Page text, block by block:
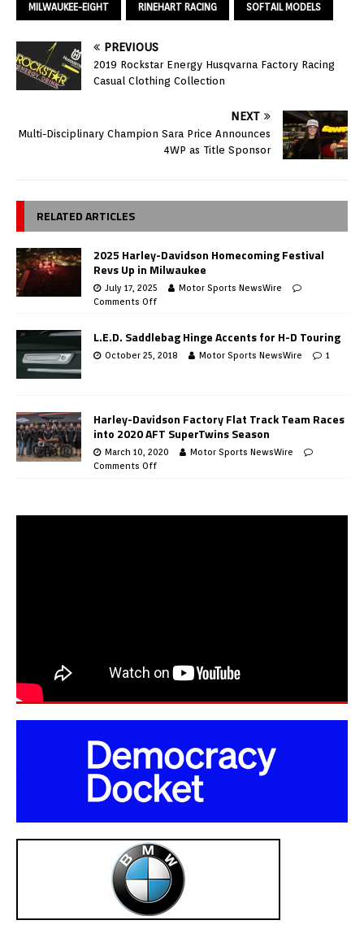
MILWAUKEE-EIGHT RINEHART RACING SOFTAIL MODELS
PREVIOUS
2019 Rockstar Energy Husqvarna Factory Racing
Casual Clothing Collection
NEXT
Multi-Disciplinary Champion Sara Price Announces
4WP as Title Sponsor
RELATED ARTICLES
2025 Harley-Davidson Homecoming Festival
Revs Up in Milwaukee
July 17, 2025
Motor Sports NewsWire
Comments Off
L.E.D. Saddlebag Hinge Accents for H-D Touring
October 25, 2018 Motor Sports NewsWire 1
Harley-Davidson Factory Flat Track Team Races
into 2020 AFT SuperTwins Season
March 10, 2020
Motor Sports NewsWire
Comments Off